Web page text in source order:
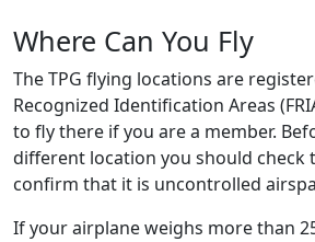
Where Can You Fly
The TPG flying locations are
Recognized Identification Areas
to fly there if you are a member.
different location you should check
confirm that it is uncontrolled
If your airplane weighs more than